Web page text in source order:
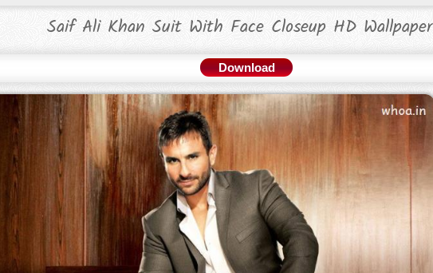
Saif Ali Khan Suit With Face Closeup HD Wallpaper
Download